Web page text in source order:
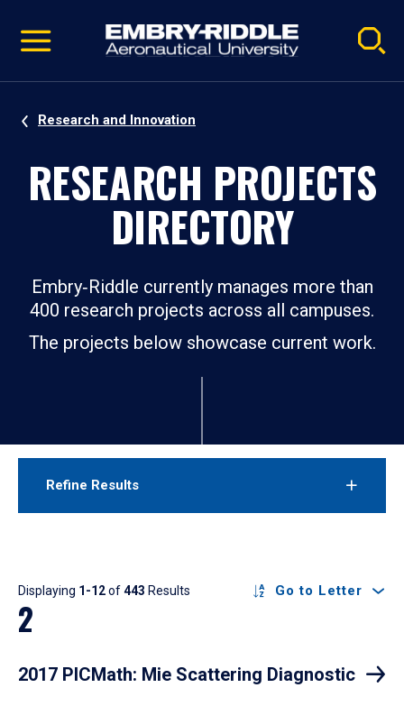
video
Navigation
Research and Innovation
RESEARCH PROJECTS
DIRECTORY
Embry‑Riddle currently manages more than
400 research projects across all campuses.
The projects below showcase current work.
Refine Results
Results
Displaying 1-12of443 Results Go to Letter
2
2017 PICMath: Mie Scattering Diagnostic